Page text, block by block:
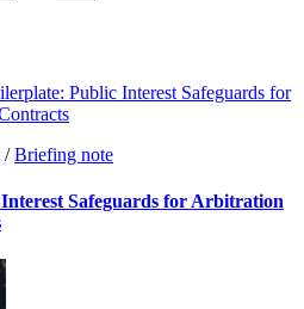
Public Interest Safeguards for
/ Briefing note
Safeguards for Arbitration